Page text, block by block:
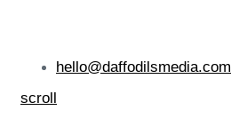
hello@daffodilsmedia.com
scroll